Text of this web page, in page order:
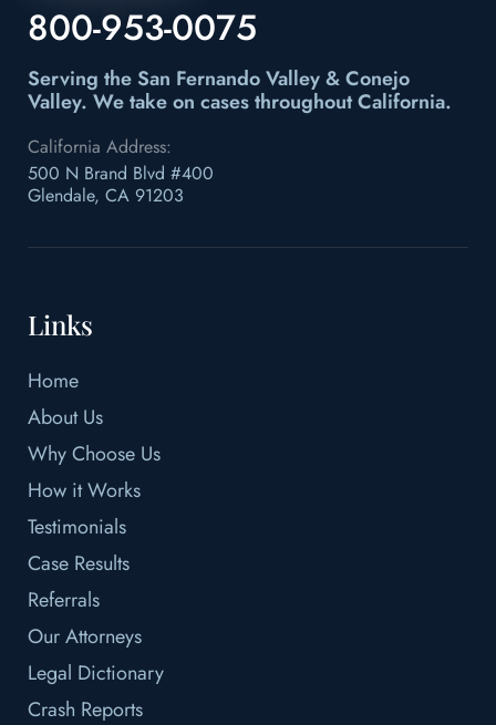
800-953-0075
Serving the San Fernando Valley & Conejo
Valley. We take on cases throughout California.
California Address:
500 N Brand Blvd #400
Glendale, CA 91203
Links
Home
About Us
Why Choose Us
How it Works
Testimonials
Case Results
Referrals
Our Attorneys
Legal Dictionary
Crash Reports